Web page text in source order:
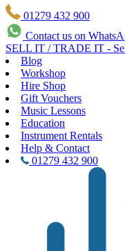
01279 432 900
Contact us on
SELL IT / TRADE IT -
Blog
Workshop
Hire Shop
Gift Vouchers
Music Lessons
Education
Instrument Rentals
Help & Contact
01279 432 900